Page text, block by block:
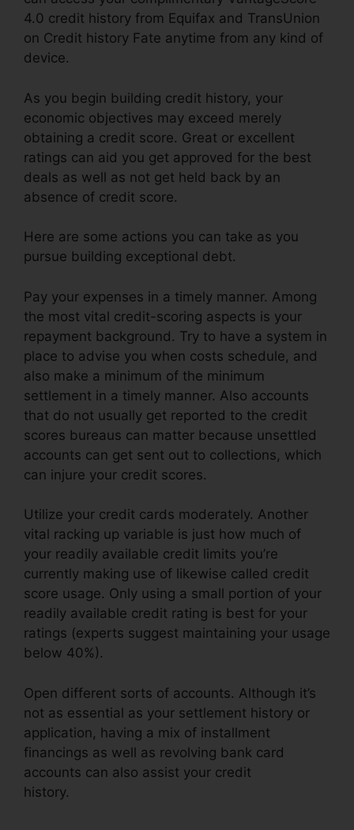
4.0 credit history from Equifax and TransUnion
on Credit history Fate anytime from any kind of
device.
As you begin building credit history, your
economic objectives may exceed merely
obtaining a credit score. Great or excellent
ratings can aid you get approved for the best
deals as well as not get held back by an
absence of credit score.
Here are some actions you can take as you
pursue building exceptional debt.
Pay your expenses in a timely manner. Among
the most vital credit-scoring aspects is your
repayment background. Try to have a system in
place to advise you when costs schedule, and
also make a minimum of the minimum
settlement in a timely manner. Also accounts
that do not usually get reported to the credit
scores bureaus can matter because unsettled
accounts can get sent out to collections, which
can injure your credit scores.
Utilize your credit cards moderately. Another
vital racking up variable is just how much of
your readily available credit limits you’re
currently making use of likewise called credit
score usage. Only using a small portion of your
readily available credit rating is best for your
ratings (experts suggest maintaining your usage
below 40%).
Open different sorts of accounts. Although it’s
not as essential as your settlement history or
application, having a mix of installment
financings as well as revolving bank card
accounts can also assist your credit
history.